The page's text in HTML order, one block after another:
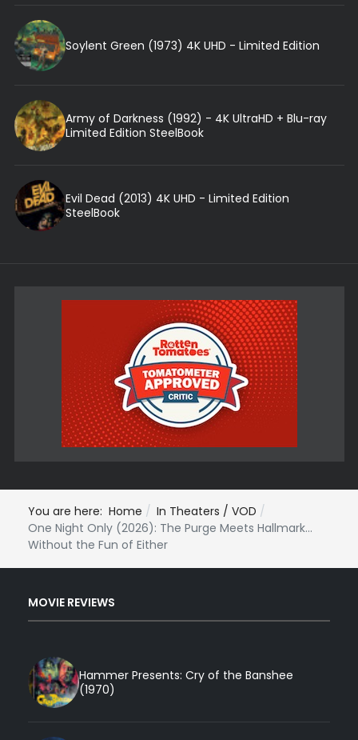
Soylent Green (1973) 4K UHD - Limited Edition
Army of Darkness (1992) - 4K UltraHD + Blu-ray
Limited Edition SteelBook
Evil Dead (2013) 4K UHD - Limited Edition
SteelBook
You are here: Home
In Theaters / VOD
One Night Only (2026): The Purge Meets Hallmark...
Without the Fun of Either
MOVIE REVIEWS
Hammer Presents: Cry of the Banshee
(1970)